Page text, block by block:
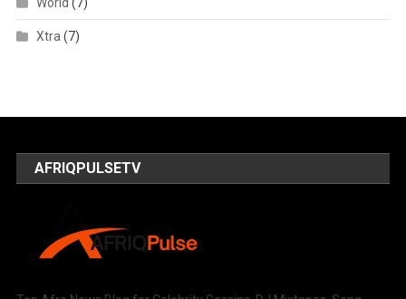
Xtra (7)
AFRIQPULSETV